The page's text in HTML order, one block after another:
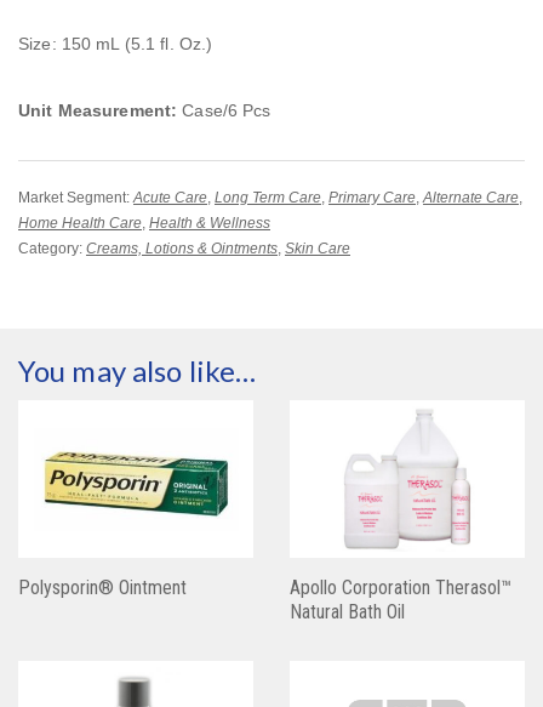
Size: 150 mL (5.1 fl. Oz.)
Unit Measurement: Case/6 Pcs
Market Segment:Acute Care, Long Term Care, Primary Care,Alternate Care,
Home Health Care, Health & Wellness
Category: Creams, Lotions & Ointments, Skin Care
You may also like…
Polysporin® Ointment
Apollo Corporation Therasol™
Natural Bath Oil